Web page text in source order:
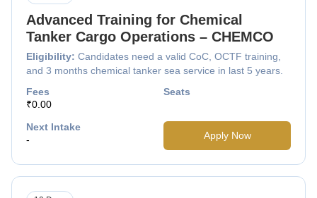
Advanced Training for Chemical
Tanker Cargo Operations – CHEMCO
Eligibility: Candidates need a valid CoC, OCTF training,
and 3 months chemical tanker sea service in last 5 years.
Fees
₹0.00
Seats
Next Intake
-
Apply Now